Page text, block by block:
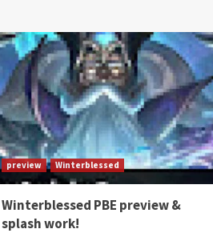
preview Winterblessed
Winterblessed PBE preview &
splash work!